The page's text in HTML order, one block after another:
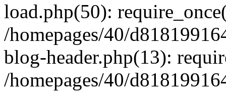
load.php(50):
/homepages/40/
blog-header.php(13):
/homepages/40/